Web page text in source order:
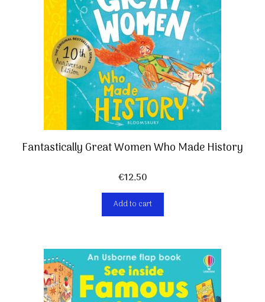
Fantastically Great Women Who Made History
€12,50
Add to cart